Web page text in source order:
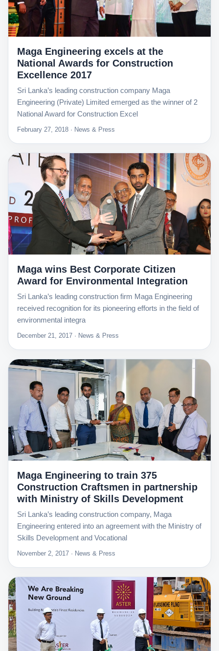
Maga Engineering excels at the
National Awards for Construction
Excellence 2017
Sri Lanka’s leading construction company Maga
Engineering (Private) Limited emerged as the winner of 2
National Award for Construction Excel
February 27, 2018 · News & Press
Maga wins Best Corporate Citizen
Award for Environmental Integration
Sri Lanka’s leading construction firm Maga Engineering
received recognition for its pioneering efforts in the field of
environmental integra
December 21, 2017 · News & Press
Maga Engineering to train 375
Construction Craftsmen in partnership
with Ministry of Skills Development
Sri Lanka’s leading construction company, Maga
Engineering entered into an agreement with the Ministry of
Skills Development and Vocational
November 2, 2017 · News & Press